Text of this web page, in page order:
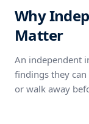
Why
Matter
An independent
findings they
or walk away